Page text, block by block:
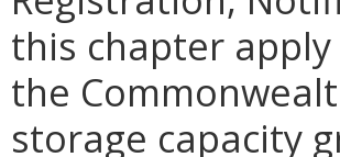
this chapter
the
storage capacity